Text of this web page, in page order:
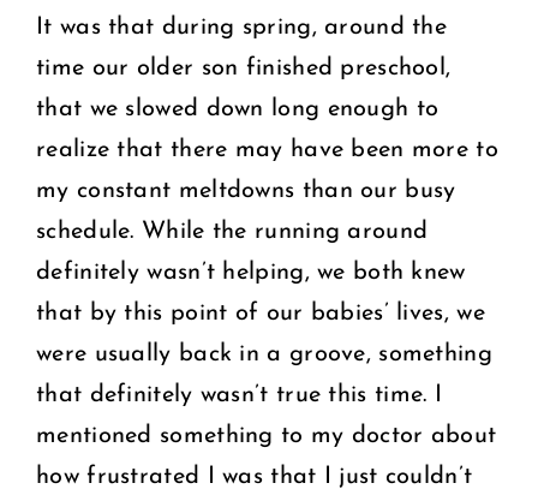
It was that during spring, around the
time our older son finished preschool,
that we slowed down long enough to
realize that there may have been more to
my constant meltdowns than our busy
schedule. While the running around
definitely wasn’t helping, we both knew
that by this point of our babies’ lives, we
were usually back in a groove, something
that definitely wasn’t true this time. I
mentioned something to my doctor about
how frustrated I was that I just couldn’t